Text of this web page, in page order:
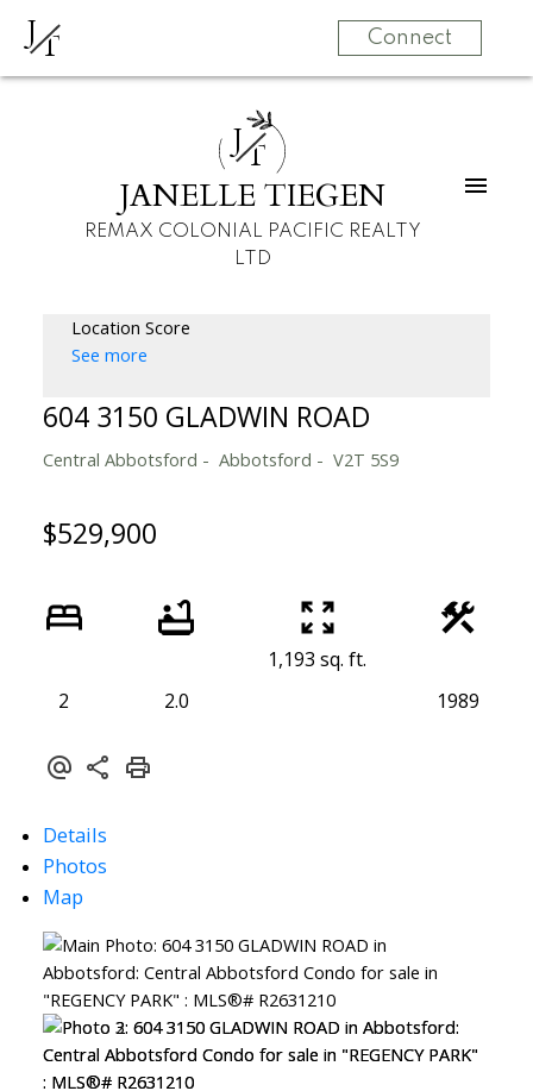
JT Connect
JT
JANELLE TIEGEN
REMAX COLONIAL PACIFIC REALTY
LTD
Location Score
See more
604 3150 GLADWIN ROAD
Central Abbotsford Abbotsford V2T 5S9
$529,900
2 2.0
1,193 sq. ft.
1989
Details
Photos
Map